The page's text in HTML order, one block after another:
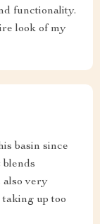
functionality.
look of my
basin since
also very
up too